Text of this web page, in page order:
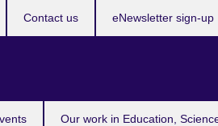
Our work in Education,
Contact us eNewsletter sign-up